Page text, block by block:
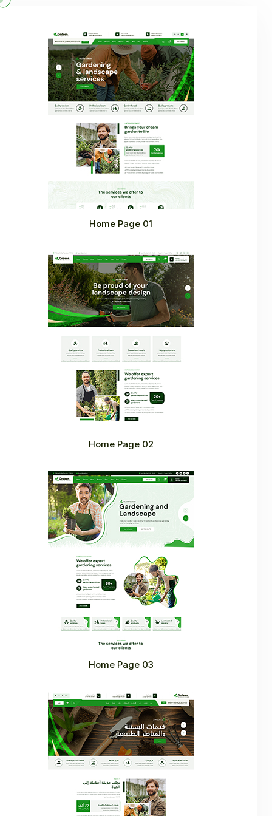
Home Page 01
Home Page 02
Home Page 03